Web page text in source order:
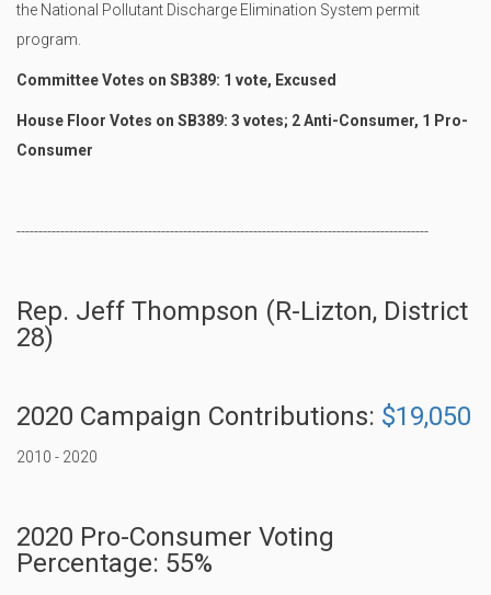
the National Pollutant Discharge Elimination System permit
program.
Committee Votes on SB389: 1 vote, Excused
House Floor Votes on SB389: 3 votes; 2 Anti-Consumer, 1 Pro-
Consumer
----------------------------------------------------------------------------------------------
Rep. Jeff Thompson (R-Lizton, District
28)
2020 Campaign Contributions: $19,050
2010 - 2020
2020 Pro-Consumer Voting
Percentage: 55%